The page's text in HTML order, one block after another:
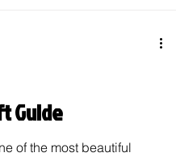
Guide
of the most beautiful